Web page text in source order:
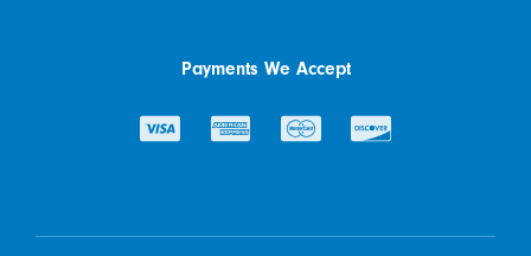
Payments We Accept